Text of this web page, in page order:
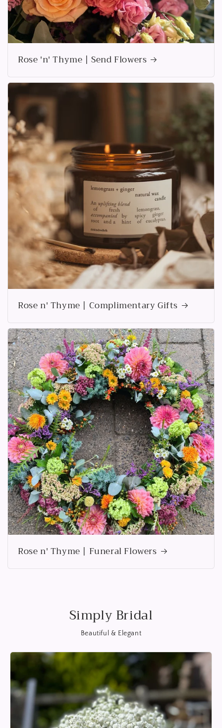
Rose 'n' Thyme | Send Flowers
Rose n' Thyme | Complimentary Gifts
Rose n' Thyme | Funeral Flowers
Simply Bridal
Beautiful & Elegant